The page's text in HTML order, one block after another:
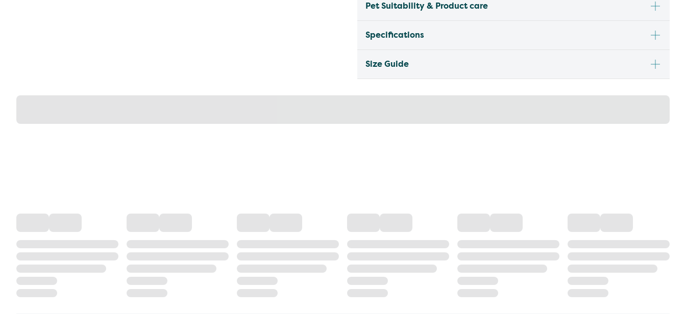
Pet Suitability & Product care
Specifications
Size Guide